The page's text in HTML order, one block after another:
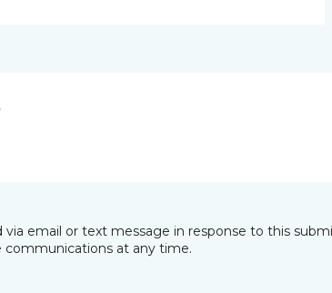
email or text message in response to this
communications at any time.